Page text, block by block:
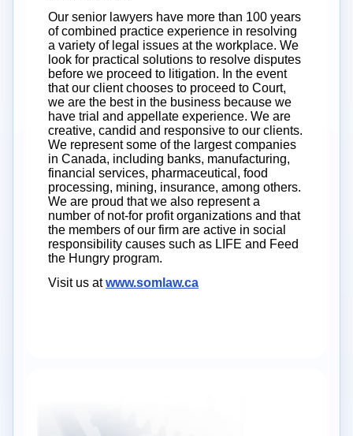
Our senior lawyers have more than 100 years
of combined practice experience in resolving
a variety of legal issues at the workplace. We
look for practical solutions to resolve disputes
before we proceed to litigation. In the event
that our client chooses to proceed to Court,
we are the best in the business because we
have trial and appellate experience. We are
creative, candid and responsive to our clients.
We represent some of the largest companies
in Canada, including banks, manufacturing,
financial services, pharmaceutical, food
processing, mining, insurance, among others.
We are proud that we also represent a
number of not-for profit organizations and that
the members of our firm are active in social
responsibility causes such as LIFE and Feed
the Hungry program.
Visit us atwww.somlaw.ca